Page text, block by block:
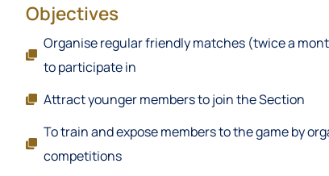
Objectives
Organise regular friendly matches (twice a
to participate in
Attract younger members to join the Section
To train and expose members to the game by
competitions